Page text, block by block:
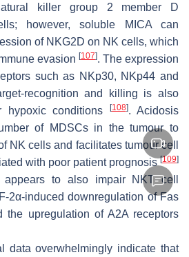
killer group 2 member D
however, soluble MICA can
of NKG2D on NK cells, which
evasion [107]. The expression
such as NKp30, NKp44 and
recognition and killing is also
hypoxic conditions
[108]. Acidosis
of MDSCs in the tumour to
NK cells and facilitates tumour cell
with poor patient prognosis[109]
to also impair NKT cell
2α-induced downregulation of Fas
the upregulation of A2A receptors
data overwhelmingly indicate that